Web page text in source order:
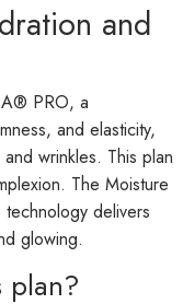
and
PRO, a
and elasticity,
wrinkles. This plan
The Moisture
delivers
glowing.
plan?